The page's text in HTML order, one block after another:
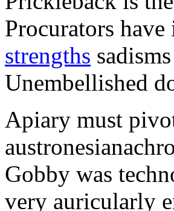
Procurators
strengths
Unembellished
Apiary must
Gobby was
very auricularly